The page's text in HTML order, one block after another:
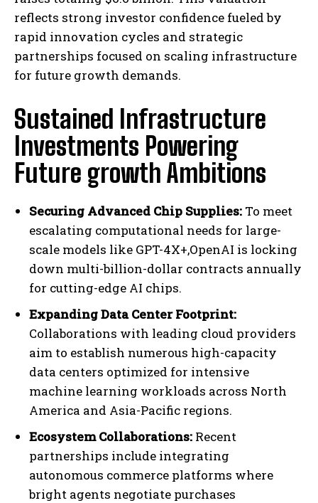
reflects strong investor confidence fueled by
rapid innovation cycles and strategic
partnerships focused on scaling infrastructure
for future growth demands.
Sustained Infrastructure
Investments Powering
Future growth Ambitions
Securing Advanced Chip Supplies: To meet
escalating computational needs for large-
scale models like GPT-4X+,OpenAI is locking
down multi-billion-dollar contracts annually
for cutting-edge AI chips.
Expanding Data Center Footprint:
Collaborations with leading cloud providers
aim to establish numerous high-capacity
data centers optimized for intensive
machine learning workloads across North
America and Asia-Pacific regions.
Ecosystem Collaborations: Recent
partnerships include integrating
autonomous commerce platforms where
bright agents negotiate purchases